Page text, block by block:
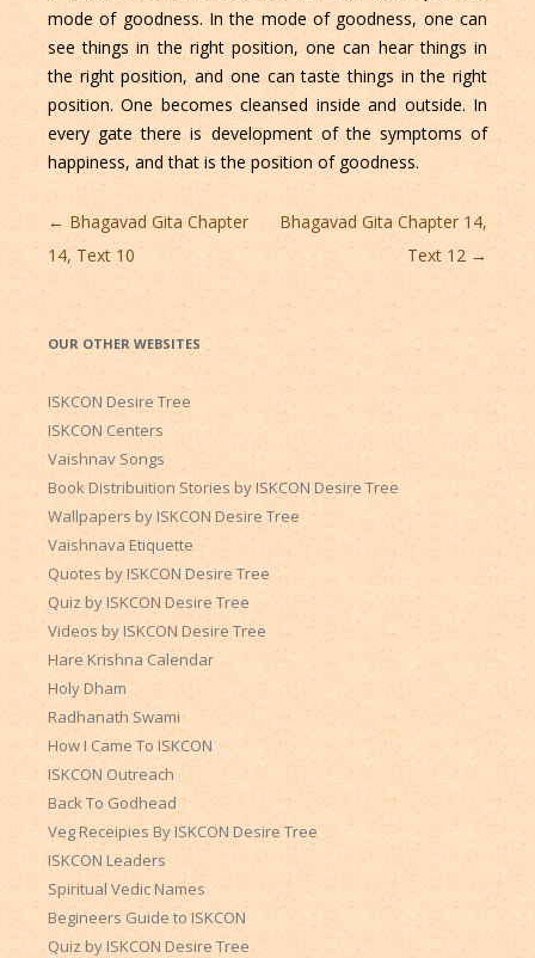
mode of goodness. In the mode of goodness, one can
see things in the right position, one can hear things in
the right position, and one can taste things in the right
position. One becomes cleansed inside and outside. In
every gate there is development of the symptoms of
happiness, and that is the position of goodness.
Post
navigation
← Bhagavad Gita Chapter
14, Text 10
Bhagavad Gita Chapter 14,
Text 12 →
OUR OTHER WEBSITES
ISKCON Desire Tree
ISKCON Centers
Vaishnav Songs
Book Distribuition Stories by ISKCON Desire Tree
Wallpapers by ISKCON Desire Tree
Vaishnava Etiquette
Quotes by ISKCON Desire Tree
Quiz by ISKCON Desire Tree
Videos by ISKCON Desire Tree
Hare Krishna Calendar
Holy Dham
Radhanath Swami
How I Came To ISKCON
ISKCON Outreach
Back To Godhead
Veg Receipies By ISKCON Desire Tree
ISKCON Leaders
Spiritual Vedic Names
Begineers Guide to ISKCON
Quiz by ISKCON Desire Tree